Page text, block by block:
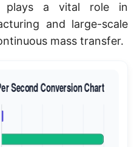
plays a vital role in
and large-scale
mass transfer.